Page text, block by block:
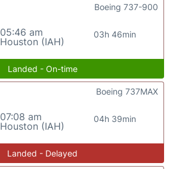
05:46 am
Houston (IAH)
03h 46min
Boeing 737-900
Landed - On-time
07:08 am
Houston (IAH)
04h 39min
Boeing 737MAX
Landed - Delayed